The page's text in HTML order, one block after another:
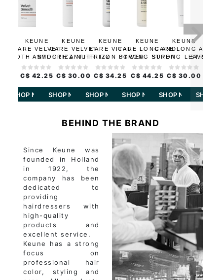
KEUNE
CARE VELVET
SMOOTH ANTI-FRIZZ
MASK
C$ 42.25
SHOP NOW
KEUNE
CARE VELVET
SMOOTH ANTI-FRIZZ
SHAMPOO
C$ 30.00
SHOP NOW
KEUNE
CARE VITAL
NUTRITION POWER
PLUMP
C$ 34.25
SHOP NOW
KEUNE
CARE LONG AND
STRONG SUPER
SERUM
C$ 44.25
SHOP NOW
KEUNE
CARE LONG AND
STRONG LEAVE-IN
TREATMENT
C$ 30.00
SHOP NOW SHOP
BEHIND THE BRAND
Since Keune was
founded in Holland
in 1922, the
company has been
dedicated to
providing
hairdressers with
high-quality
products and
excellent service.
Keune has a strong
focus on
professional hair
color, styling and